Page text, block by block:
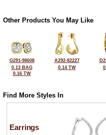
Other Products You May Like
G291-98608
0.13 BAG
0.16 TW
A292-82227
0.14 TW
Find More Styles In
Earrings